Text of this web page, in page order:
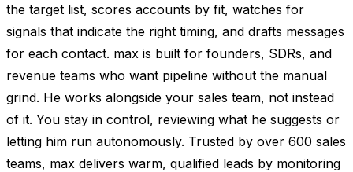
the target list, scores accounts by fit, watches for
signals that indicate the right timing, and drafts messages
for each contact. max is built for founders, SDRs, and
revenue teams who want pipeline without the manual
grind. He works alongside your sales team, not instead
of it. You stay in control, reviewing what he suggests or
letting him run autonomously. Trusted by over 600 sales
teams, max delivers warm, qualified leads by monitoring